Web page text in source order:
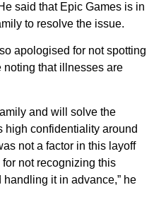
said that Epic Games is in
to resolve the issue.
apologised for not spotting
that illnesses are
and will solve the
high confidentiality around
not a factor in this layoff
not recognizing this
it in advance,” he